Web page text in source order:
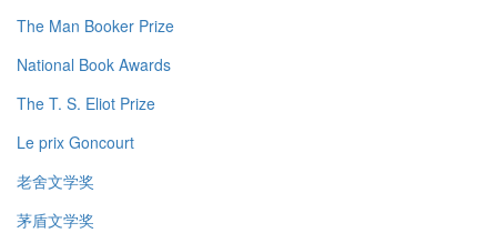
The Man Booker Prize
National Book Awards
The T. S. Eliot Prize
Le prix Goncourt
老舍文学奖
茅盾文学奖